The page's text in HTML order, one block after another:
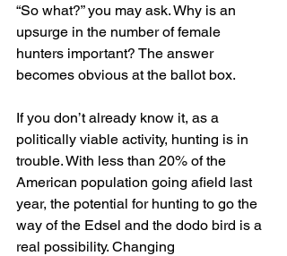
“So what?” you may ask. Why is an
upsurge in the number of female
hunters important? The answer
becomes obvious at the ballot box.
If you don’t already know it, as a
politically viable activity, hunting is in
trouble. With less than 20% of the
American population going afield last
year, the potential for hunting to go the
way of the Edsel and the dodo bird is a
real possibility. Changing